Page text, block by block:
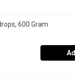
600 Gram